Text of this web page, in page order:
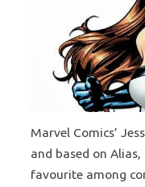
Marvel Comics’
and based on
favourite among